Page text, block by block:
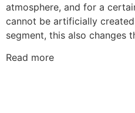
atmosphere, and for a
cannot be artificially
segment, this also changes
Read more